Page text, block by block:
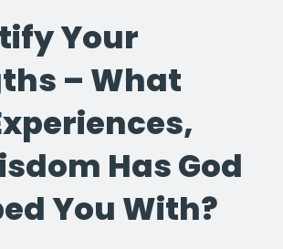
Your
– What
Has God
You With?